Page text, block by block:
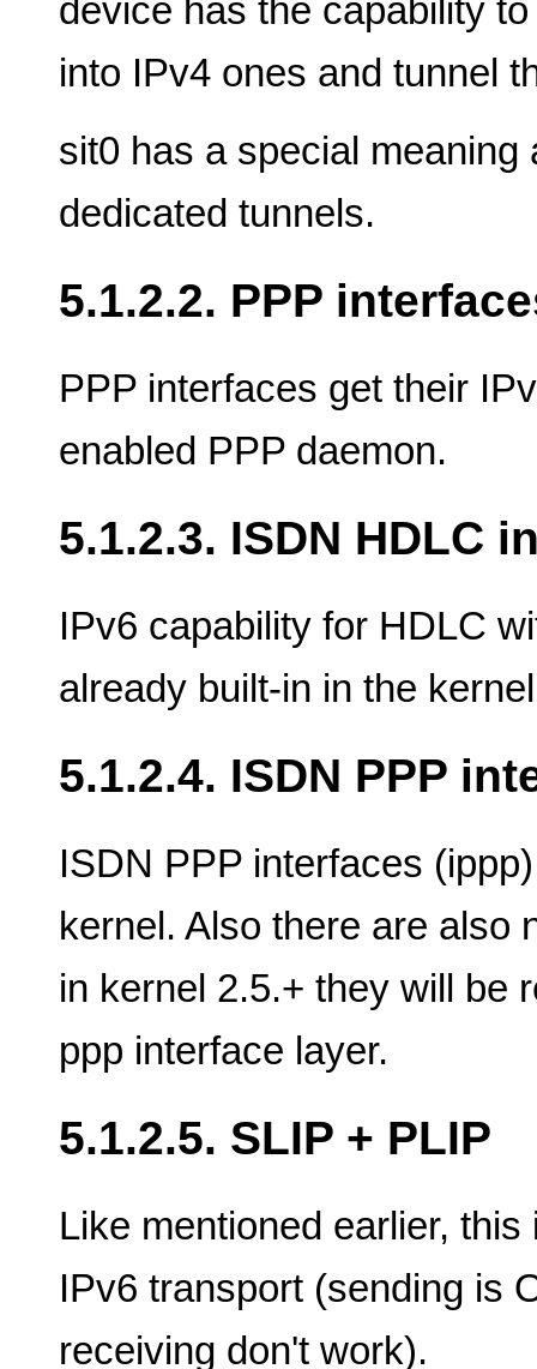
device has the capability
into IPv4 ones and tunnel
sit0 has a special meaning
dedicated tunnels.
5.1.2.2. PPP
PPP interfaces get their
enabled PPP daemon.
5.1.2.3. ISDN HDLC
IPv6 capability for HDLC
already built-in in the kernel
5.1.2.4. ISDN PPP
ISDN PPP interfaces
kernel. Also there are also
in kernel 2.5.+ they will be
ppp interface layer.
5.1.2.5. SLIP + PLIP
Like mentioned earlier,
IPv6 transport (sending is
receiving don't work).